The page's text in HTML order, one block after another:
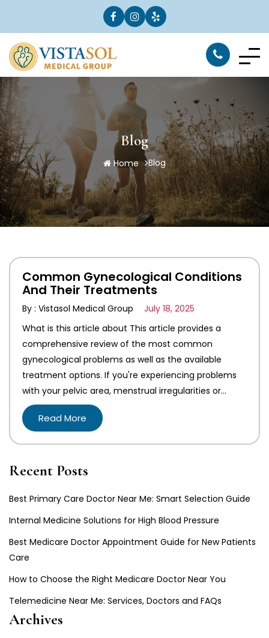
Blog
Home Blog
Common Gynecological Conditions
And Their Treatments
By : Vistasol Medical Group
July 18, 2025
What is this article about This article provides a
comprehensive review of the most common
gynecological problems as well as the available
treatment options. If you're experiencing problems
with your pelvic area, menstrual irregularities or…
Read More
Recent Posts
Best Primary Care Doctor Near Me: Smart Selection Guide
Internal Medicine Solutions for High Blood Pressure
Best Medicare Doctor Appointment Guide for New Patients
Care
How to Choose the Right Medicare Doctor Near You
Telemedicine Near Me: Services, Doctors and FAQs
Archives